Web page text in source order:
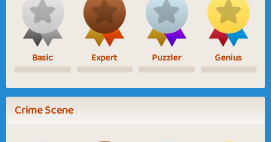
Basic Expert Puzzler Genius
Crime Scene